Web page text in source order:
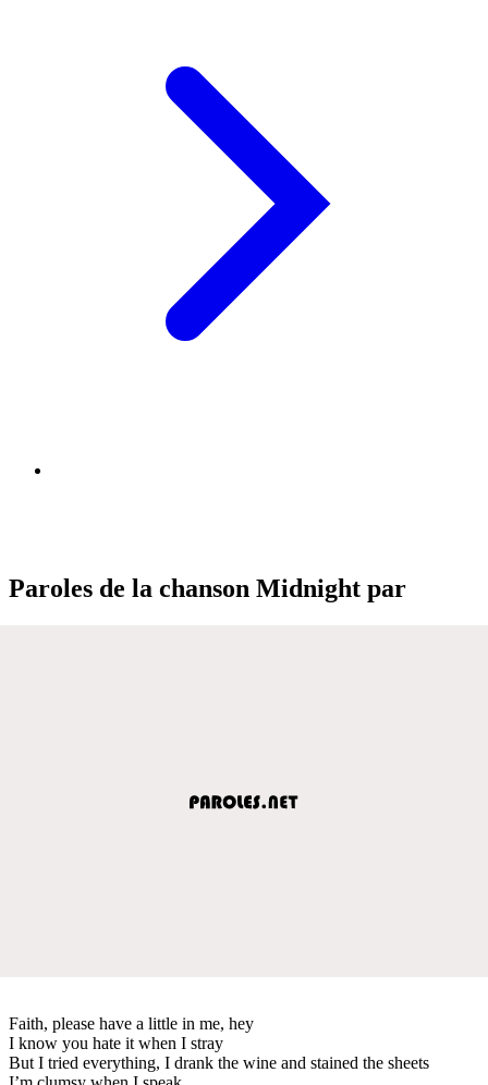
Paroles de la chanson Midnight par
Faith, please have a little in me, hey
I know you hate it when I stray
But I tried everything, I drank the wine and stained the sheets